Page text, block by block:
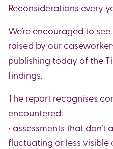
Reconsiderations every
We’re encouraged to
raised by our
publishing today of the
findings.
The report recognises
encountered:
• assessments that
fluctuating or less visible